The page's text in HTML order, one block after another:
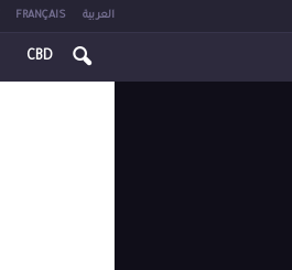
FRANÇAIS العربية
CBD